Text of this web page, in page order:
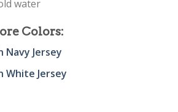
water
Colors:
Navy Jersey
White Jersey